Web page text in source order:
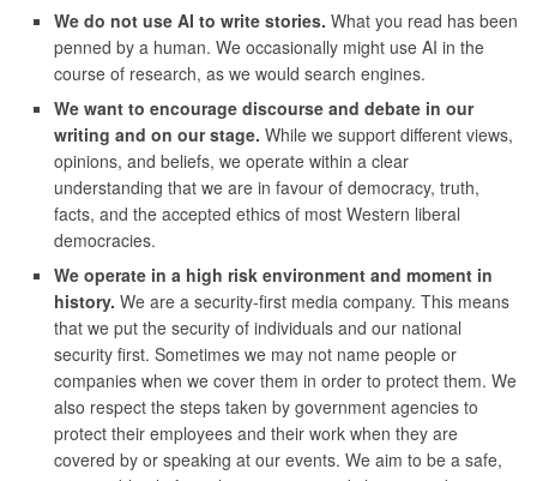
We do not use AI to write stories. What you read has been
penned by a human. We occasionally might use AI in the
course of research, as we would search engines.
We want to encourage discourse and debate in our
writing and on our stage. While we support different views,
opinions, and beliefs, we operate within a clear
understanding that we are in favour of democracy, truth,
facts, and the accepted ethics of most Western liberal
democracies.
We operate in a high risk environment and moment in
history. We are a security-first media company. This means
that we put the security of individuals and our national
security first. Sometimes we may not name people or
companies when we cover them in order to protect them. We
also respect the steps taken by government agencies to
protect their employees and their work when they are
covered by or speaking at our events. We aim to be a safe,